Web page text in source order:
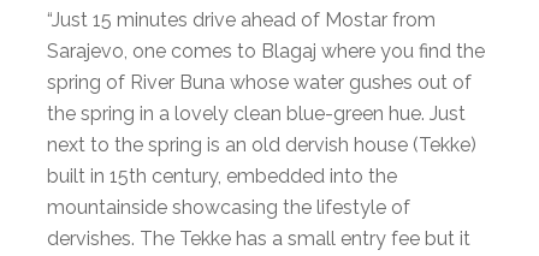
“Just 15 minutes drive ahead of Mostar from
Sarajevo, one comes to Blagaj where you find the
spring of River Buna whose water gushes out of
the spring in a lovely clean blue-green hue. Just
next to the spring is an old dervish house (Tekke)
built in 15th century, embedded into the
mountainside showcasing the lifestyle of
dervishes. The Tekke has a small entry fee but it